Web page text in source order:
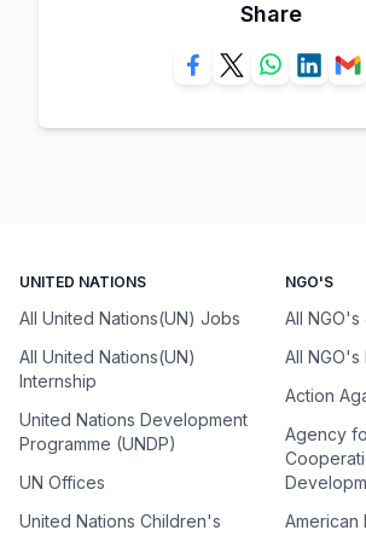
Share
UNITED NATIONS
All United Nations(UN) Jobs
All United Nations(UN)
Internship
United Nations Development
Programme (UNDP)
UN Offices
United Nations Children's
NGO'S
All NGO's
All NGO's
Action
Agency
American